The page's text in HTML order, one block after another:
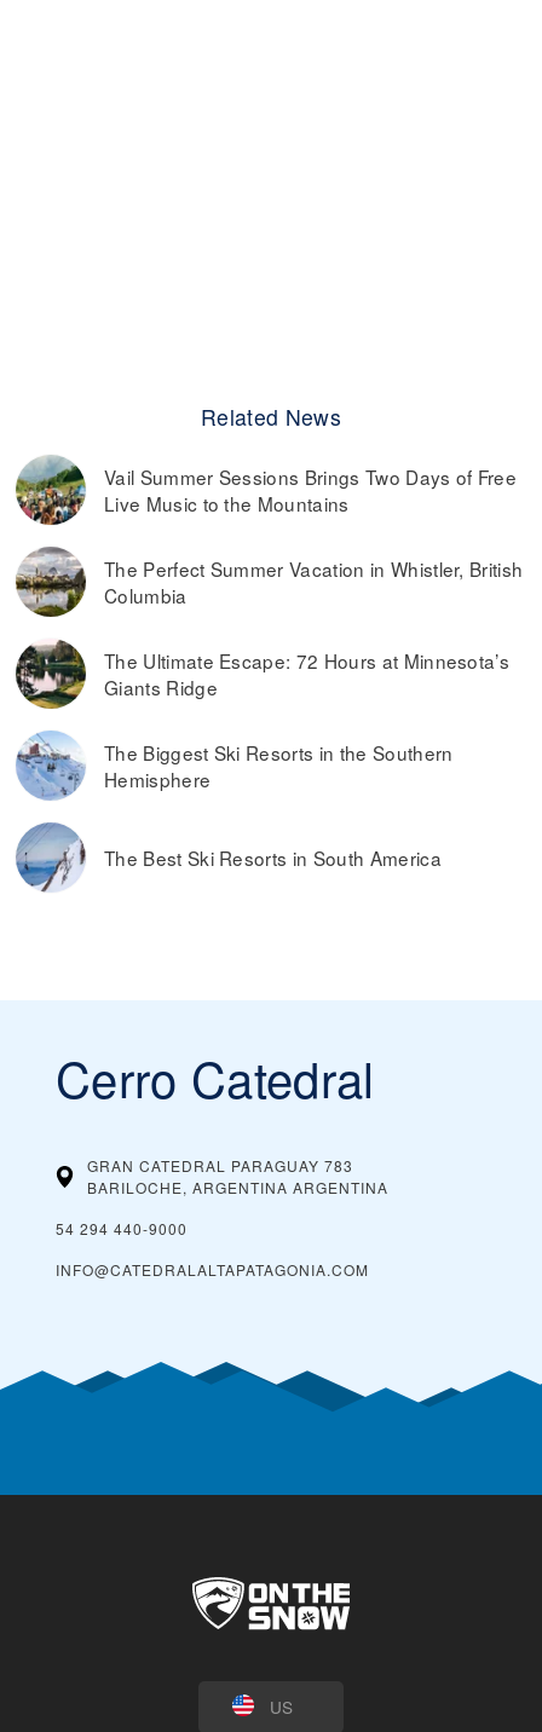
Related News
Vail Summer Sessions Brings Two Days of Free
Live Music to the Mountains
The Perfect Summer Vacation in Whistler, British
Columbia
The Ultimate Escape: 72 Hours at Minnesota’s
Giants Ridge
The Biggest Ski Resorts in the Southern
Hemisphere
The Best Ski Resorts in South America
Cerro Catedral
GRAN CATEDRAL PARAGUAY 783
BARILOCHE, ARGENTINA ARGENTINA
54 294 440-9000
INFO@CATEDRALALTAPATAGONIA.COM
US